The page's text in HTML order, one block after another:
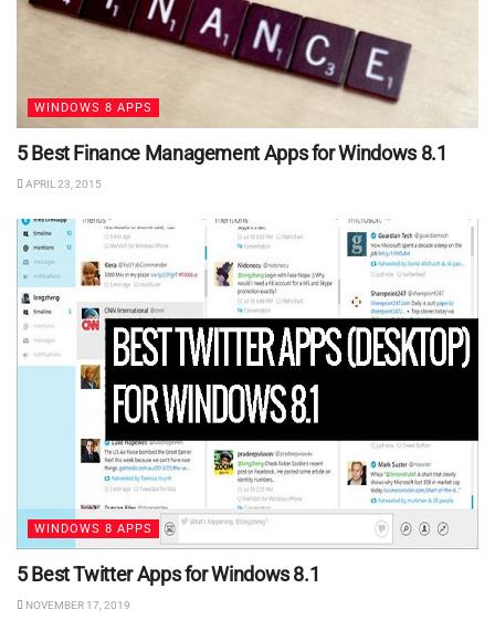
WINDOWS 8 APPS
5 Best Finance Management Apps for Windows 8.1
APRIL 23, 2015
WINDOWS 8 APPS
5 Best Twitter Apps for Windows 8.1
NOVEMBER 17, 2019